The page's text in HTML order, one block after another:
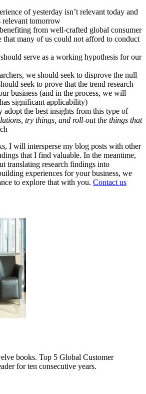
of yesterday isn’t relevant today and
tomorrow
from well-crafted global consumer
that many of us could not afford to conduct
serve as a working hypothesis for our
we should seek to disprove the null
seek to prove that the trend research
business (and in the process, we will
significant applicability)
adopt the best insights from this type of
try things, and roll-out the things that
I will intersperse my blog posts with other
that I find valuable. In the meantime,
translating research findings into
experiences for your business, we
to explore that with you. Contact us
books. Top 5 Global Customer
for ten consecutive years.